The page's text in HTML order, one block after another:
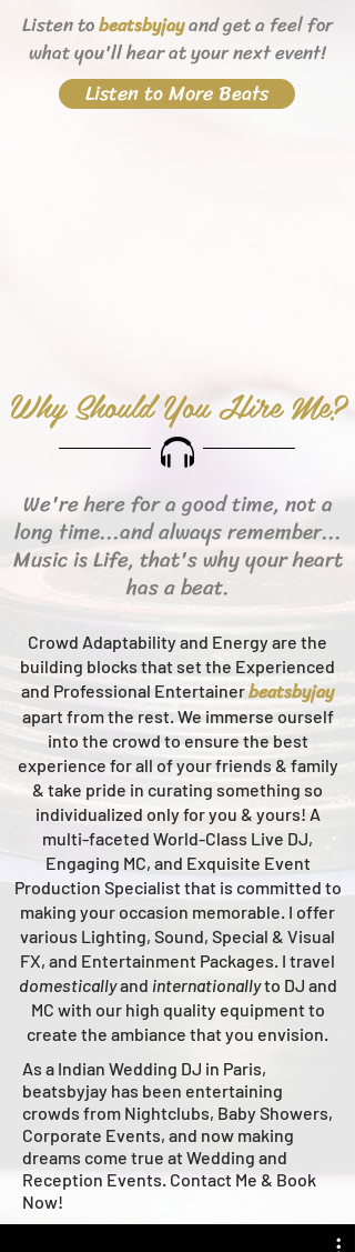
Listen tobeatsbyjayand get a feel for
what you'll hearat your next event!
Listen to More Beats
Why Should You Hire Me?
We're here for a good time, not a
long time...and always remember...
Music is Life, that's why your heart
has a beat.
Crowd Adaptability and Energy are the
building blocks that set the Experienced
and Professional Entertainerbeatsbyjay
apart from the rest.We immerse ourself
into the crowd to ensure the best
experience for all of your friends & family
& take pride in curating something so
individualized only for you & yours! A
multi-faceted World-Class Live DJ,
Engaging MC, and Exquisite Event
Production Specialist that is committed to
making your occasion memorable. I offer
various Lighting, Sound, Special & Visual
FX, and Entertainment Packages. I travel
domesticallyand internationallyto DJ and
MC with our high quality equipment to
create the ambiance that you envision.
As a Indian Wedding DJ in Paris,
beatsbyjay has been entertaining
crowds from Nightclubs, Baby Showers,
Corporate Events, and now making
dreams come true at Wedding and
Reception Events. Contact Me & Book
Now!